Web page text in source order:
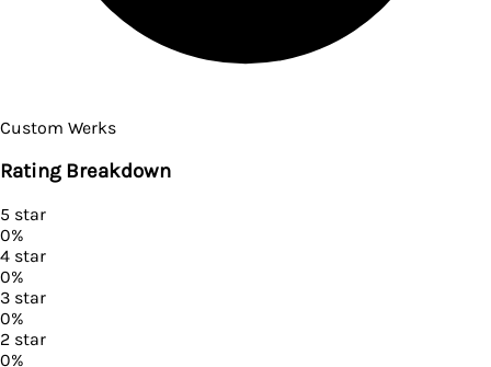
Custom Werks
Rating Breakdown
5 star
0%
4 star
0%
3 star
0%
2 star
0%